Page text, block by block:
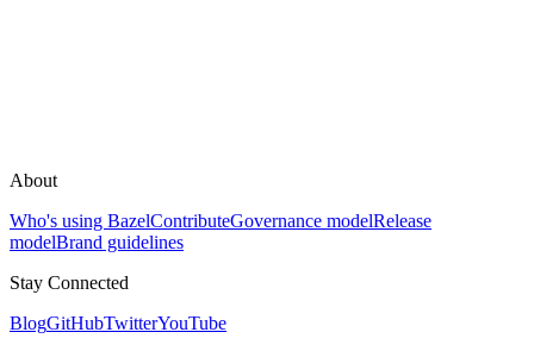
About
Who's using BazelContributeGovernance modelRelease
modelBrand guidelines
Stay Connected
BlogGitHubTwitterYouTube